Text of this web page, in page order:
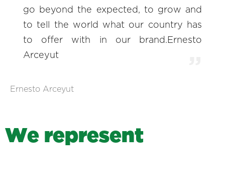
go beyond the expected, to grow and
to tell the world what our country has
to offer with in our brand.Ernesto
Arceyut
Ernesto Arceyut
We represent